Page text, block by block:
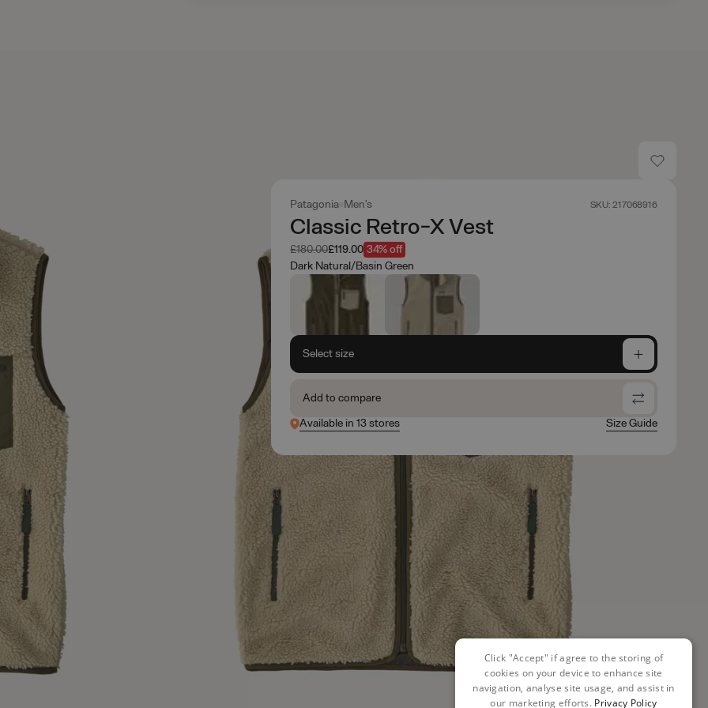
Patagonia Men's SKU: 217068916
Classic Retro-X Vest
Was
£180.00Now
£119.00 34% off
Dark Natural/Basin Green
Select size
Add to compare
Available in 13 stores
Size Guide
Click "Accept" if agree to the storing of
cookies on your device to enhance site
navigation, analyse site usage, and assist in
our marketing efforts. Privacy Policy